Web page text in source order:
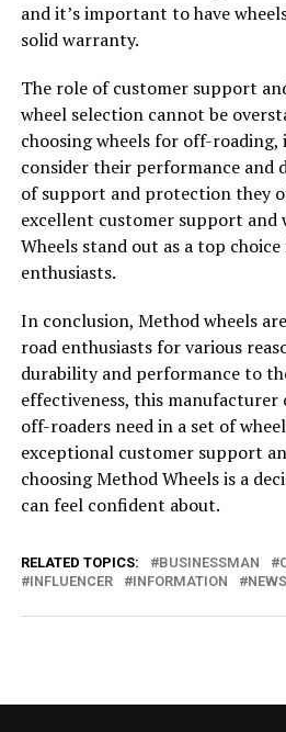
and it’s important to have
solid warranty.
The role of customer support
wheel selection cannot be
choosing wheels for off-roading,
consider their performance and
of support and protection they
excellent customer support and
Wheels stand out as a top
enthusiasts.
In conclusion, Method wheels
road enthusiasts for various
durability and performance to
effectiveness, this
off-roaders need in a set of
exceptional customer support
choosing Method Wheels is a
can feel confident about.
RELATED TOPICS: BUSINESSMAN
INFLUENCER
INFORMATION NEWS